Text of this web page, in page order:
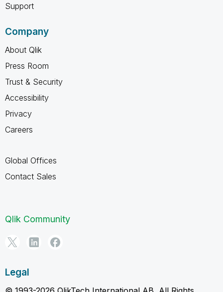
Support
Company
About Qlik
Press Room
Trust & Security
Accessibility
Privacy
Careers
Global Offices
Contact Sales
Qlik Community
Legal